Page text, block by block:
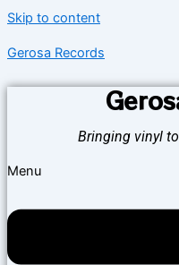
Skip to content
Gerosa Records
Bringing vinyl
Menu